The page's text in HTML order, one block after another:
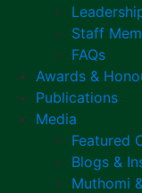
Staff
FAQs
Awards &
Publications
Media
Featured
Blogs &
Muthomi